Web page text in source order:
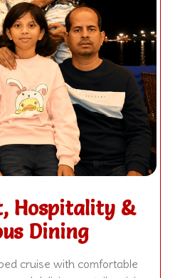
Hospitality &
Dining
cruise with comfortable